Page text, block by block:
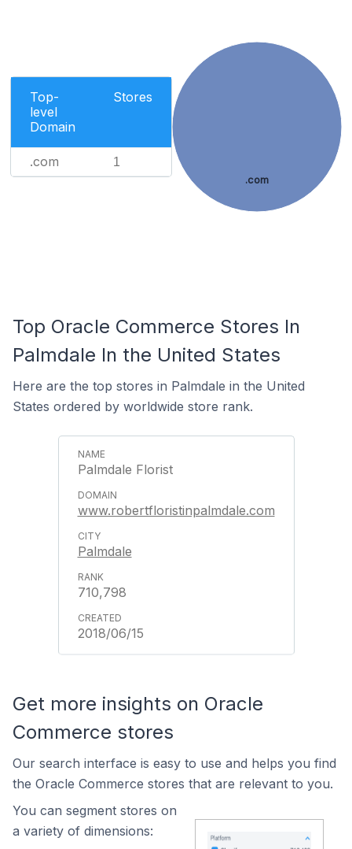
Top-
level
Domain
Stores
.com 1
.com
Top Oracle Commerce Stores In
Palmdale In the United States
Here are the top stores in Palmdale in the United
States ordered by worldwide store rank.
Palmdale Florist
www.robertfloristinpalmdale.com
Palmdale
710,798
2018/06/15
Get more insights on Oracle
Commerce stores
Our search interface is easy to use and helps you find
the Oracle Commerce stores that are relevant to you.
You can segment stores on
a variety of dimensions: